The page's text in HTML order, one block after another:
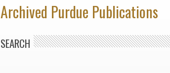
Archived Purdue Publications
SEARCH